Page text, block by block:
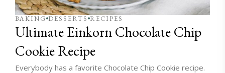
BAKING DESSERTS RECIPES
Ultimate Einkorn Chocolate Chip
Cookie Recipe
Everybody has a favorite Chocolate Chip Cookie recipe.